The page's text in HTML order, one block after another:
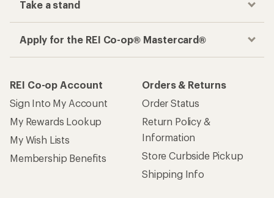
Take a stand
Apply for the REI Co-op® Mastercard®
REI Co-op Account
Sign Into My Account
My Rewards Lookup
My Wish Lists
Membership Benefits
Orders & Returns
Order Status
Return Policy &
Information
Store Curbside Pickup
Shipping Info